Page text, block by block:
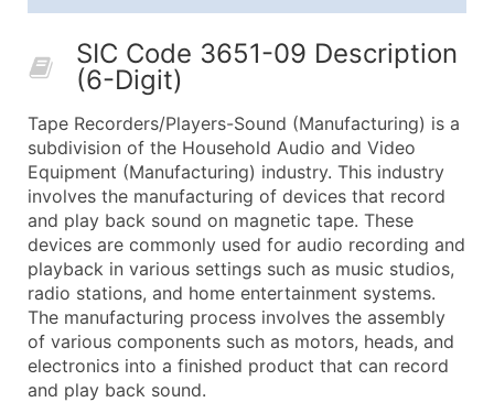
50,000+
Contact Us for a Custom
Company Name
Contact Name (where available)
Job Title (where available)
Full Business & Mailing Address
Business Phone Number
Industry Codes (Primary and Secondary SIC &
Sales Volume
Employee Count
Website (where available)
Years in Business
SIC Code 3651-09 Description
(6-Digit)
Tape Recorders/Players-Sound (Manufacturing) is a
subdivision of the Household Audio and Video
Equipment (Manufacturing) industry. This industry
involves the manufacturing of devices that record
and play back sound on magnetic tape. These
devices are commonly used for audio recording and
playback in various settings such as music studios,
radio stations, and home entertainment systems.
The manufacturing process involves the assembly
of various components such as motors, heads, and
electronics into a finished product that can record
and play back sound.